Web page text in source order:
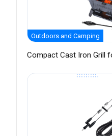
Outdoors and Camping
Compact Cast Iron Grill